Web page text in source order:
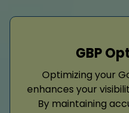
GBP
Optimizing your
enhances your
By maintaining